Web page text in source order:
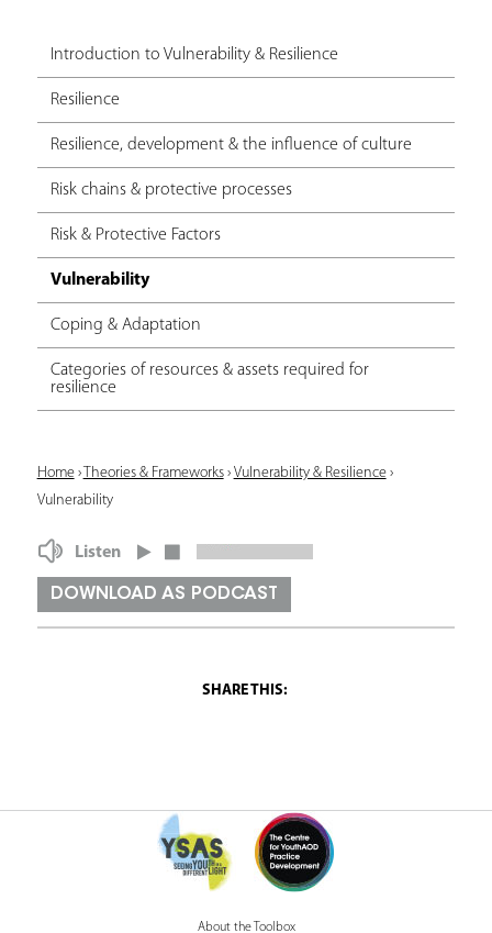
Introduction to Vulnerability & Resilience
Resilience
Resilience, development & the influence of culture
Risk chains & protective processes
Risk & Protective Factors
Vulnerability
Coping & Adaptation
Categories of resources & assets required for
resilience
Y
o
u
r
e
Home›Theories & Frameworks› Vulnerability & Resilience›
Vulnerability
Listen
DOWNLOAD AS PODCAST
About the Toolbox